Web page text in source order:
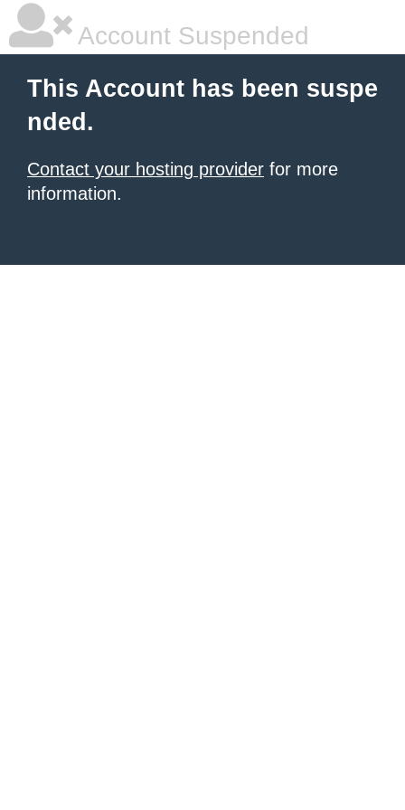
Account Suspended
This Account has been suspe
nded.
Contact your hosting provider for more
information.